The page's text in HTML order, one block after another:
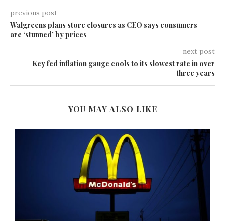
previous post
Walgreens plans store closures as CEO says consumers
are ‘stunned’ by prices
next post
Key fed inflation gauge cools to its slowest rate in over
three years
YOU MAY ALSO LIKE